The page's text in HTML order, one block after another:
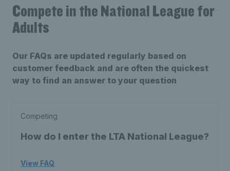
Compete in the National League for
Adults
Our FAQs are updated regularly based on
customer feedback and are often the quickest
way to find an answer to your question
Competing
How do I enter the LTA National League?
View FAQ